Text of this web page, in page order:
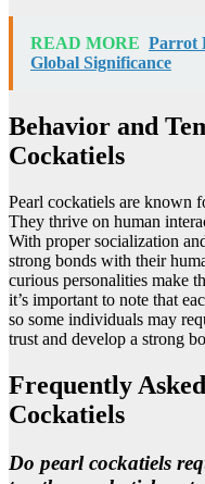
READ MORE Parrot
Global Significance
Behavior and
Cockatiels
Pearl cockatiels are known
They thrive on human
With proper socialization
strong bonds with their
curious personalities make
it’s important to note that
so some individuals may
trust and develop a strong
Frequently
Cockatiels
Do pearl cockatiels